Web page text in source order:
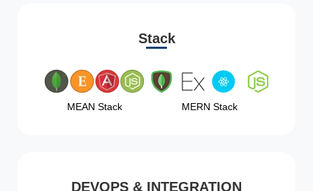
Stack
MEAN Stack MERN Stack
DEVOPS & INTEGRATION